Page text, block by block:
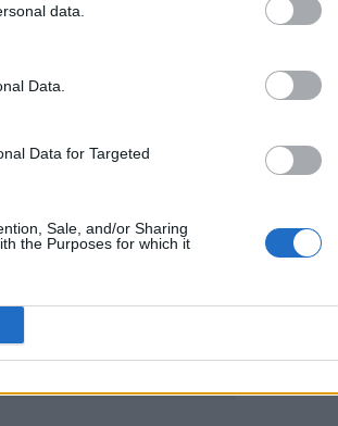
data.
Data.
Data for Targeted
Sale, and/or Sharing
the Purposes for which it
Universe,
spinoff gave us the
(Kathryn Hahn) and
teen/superhero Billy/Wiccan
and the show is currently